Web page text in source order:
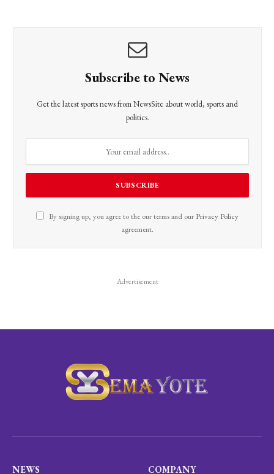
Subscribe to News
Get the latest sports news from NewsSite about world, sports and
politics.
By signing up, you agree to the our terms and our Privacy Policy
agreement.
Advertisement
NEWS COMPANY